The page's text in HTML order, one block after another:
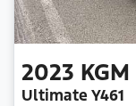
2023 KGM
Ultimate Y461